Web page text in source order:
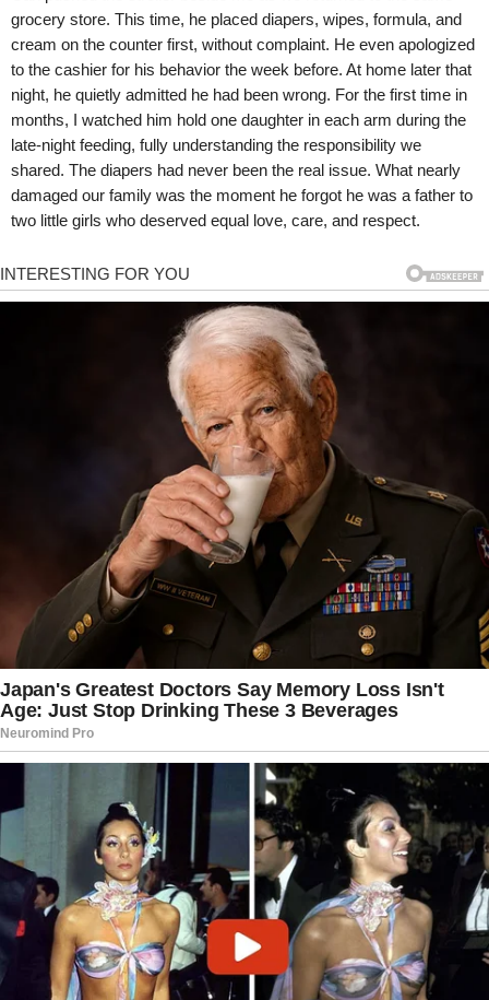
grocery store. This time, he placed diapers, wipes, formula, and
cream on the counter first, without complaint. He even apologized
to the cashier for his behavior the week before. At home later that
night, he quietly admitted he had been wrong. For the first time in
months, I watched him hold one daughter in each arm during the
late-night feeding, fully understanding the responsibility we
shared. The diapers had never been the real issue. What nearly
damaged our family was the moment he forgot he was a father to
two little girls who deserved equal love, care, and respect.